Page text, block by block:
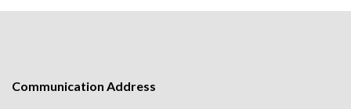
Communication Address